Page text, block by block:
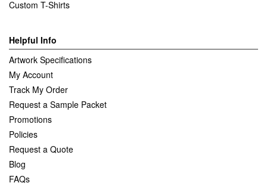
Custom T-Shirts
Helpful Info
Artwork Specifications
My Account
Track My Order
Request a Sample Packet
Promotions
Policies
Request a Quote
Blog
FAQs